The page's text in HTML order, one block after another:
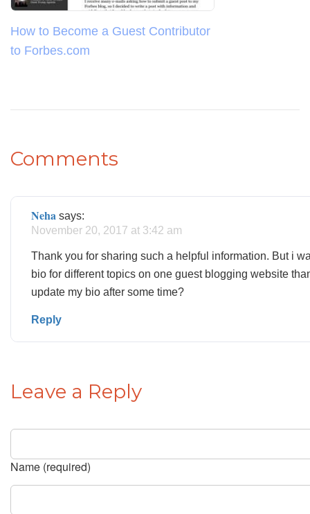
How to Become a Guest Contributor
to Forbes.com
Comments
Neha says:
November 20, 2017 at 3:42 am
Thank you for sharing such a helpful information. But i
bio for different topics on one guest blogging website
update my bio after some time?
Reply
Leave a Reply
Name (required)